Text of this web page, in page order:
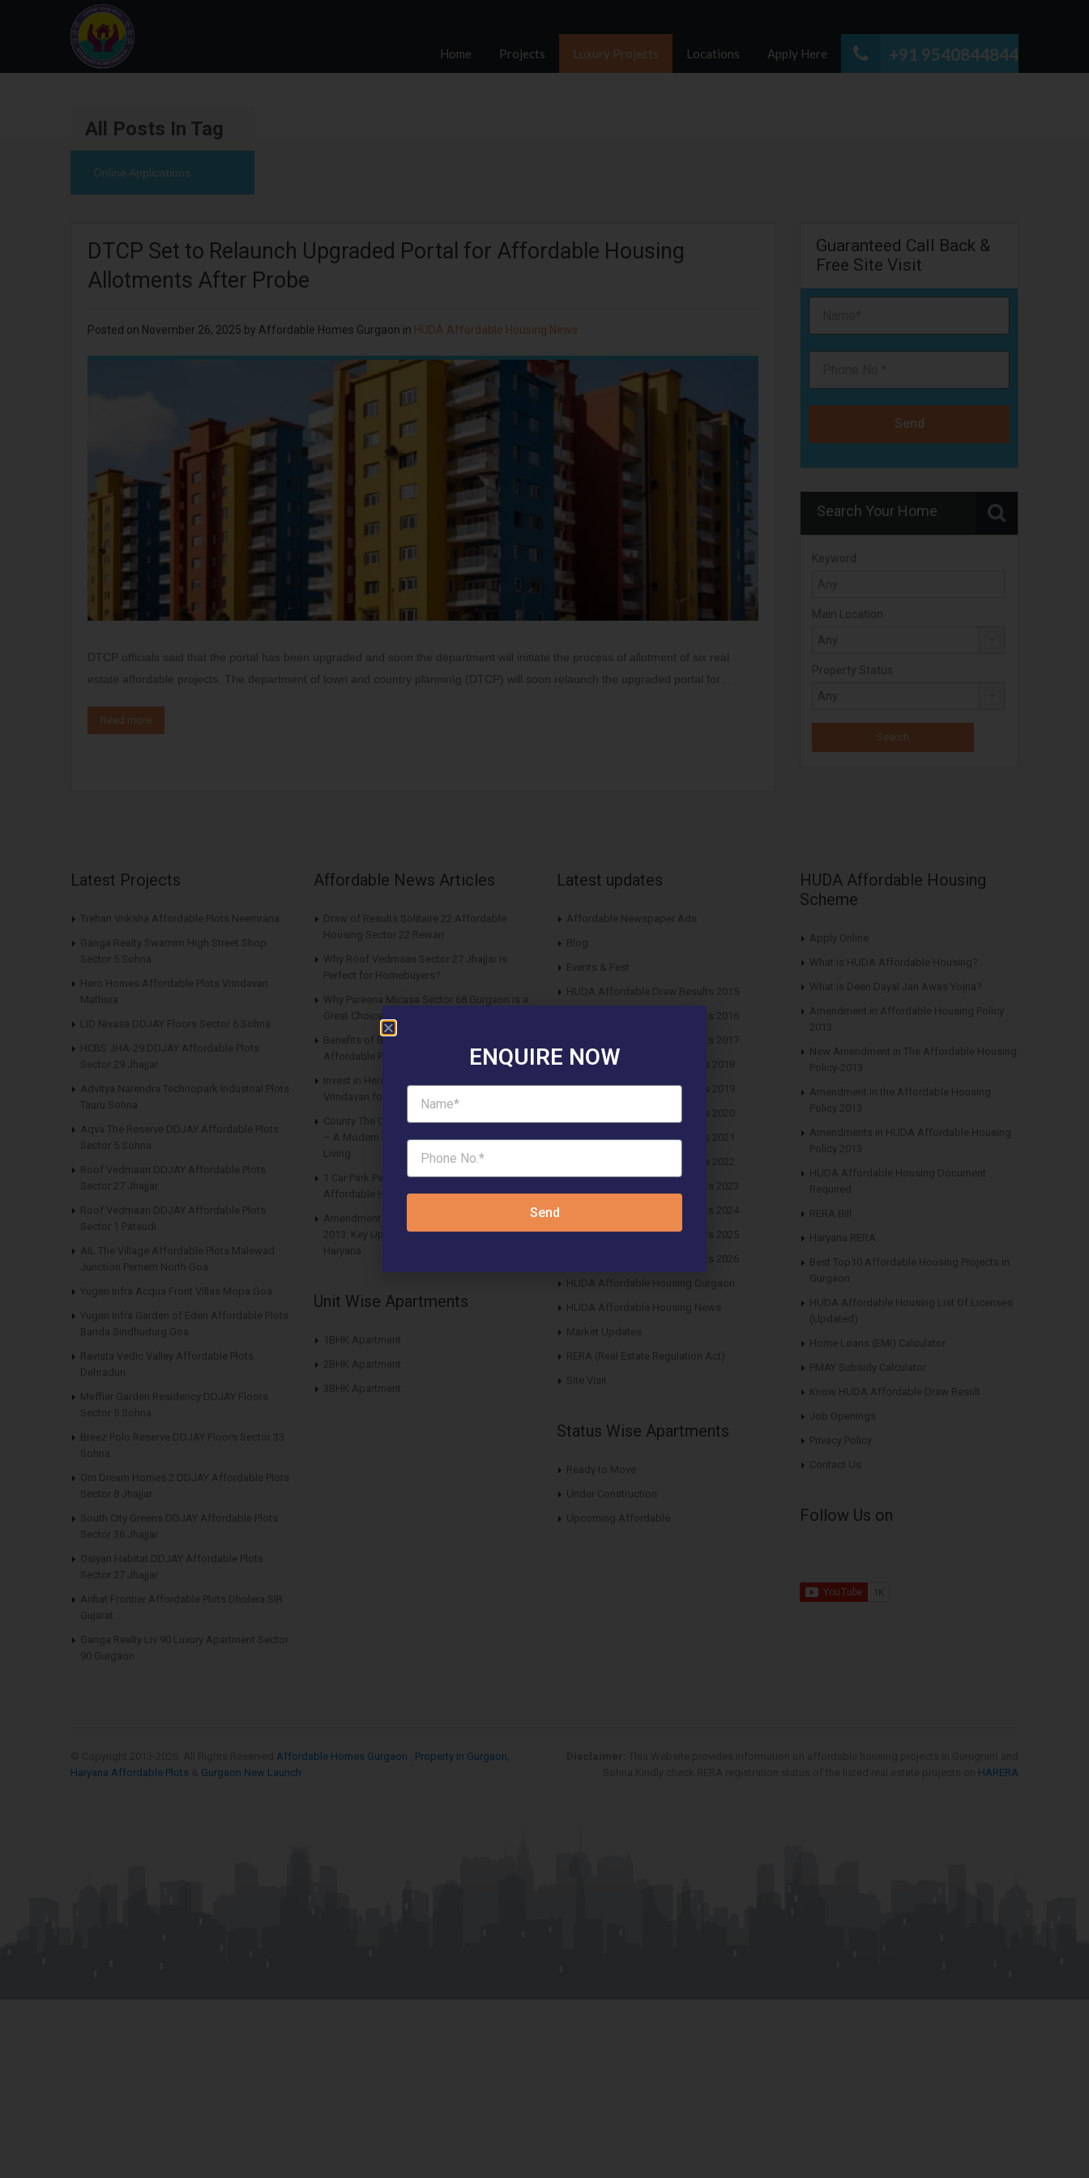
+91 9540844844
Home Projects Luxury Projects Locations Apply Here
All Posts In Tag
Online Applications
DTCP Set to Relaunch Upgraded Portal for Affordable Housing
Allotments After Probe
Posted on November 26, 2025 by Affordable Homes Gurgaon in HUDA Affordable Housing News
DTCP officials said that the portal has been upgraded and soon the department will initiate the process of allotment of six real
estate affordable projects. The department of town and country plannin\g (DTCP) will soon relaunch the upgraded portal for…
Read more
Guaranteed Call Back &
Free Site Visit
Send
Search Your Home
Keyword
Main Location
Property Status
Latest Projects
Trehan Vriksha Affordable Plots Neemrana
Ganga Realty Swarnim High Street Shop
Sector 5 Sohna
Hero Homes Affordable Plots Vrindavan
Mathura
LID Nivasa DDJAY Floors Sector 6 Sohna
HCBS JHA-29 DDJAY Affordable Plots
Sector 29 Jhajjar
Advitya Narendra Technopark Industrial Plots
Tauru Sohna
Aqva The Reserve DDJAY Affordable Plots
Sector 5 Sohna
Roof Vedmaan DDJAY Affordable Plots
Sector 27 Jhajjar
Roof Vedmaan DDJAY Affordable Plots
Sector 1 Pataudi
AIL The Village Affordable Plots Malewad
Junction Pernem North Goa
Yugen Infra Acqua Front Villas Mopa Goa
Yugen Infra Garden of Eden Affordable Plots
Banda Sindhudurg Goa
Ravista Vedic Valley Affordable Plots
Dehradun
Meffier Garden Residency DDJAY Floors
Sector 5 Sohna
Breez Polo Reserve DDJAY Floors Sector 33
Sohna
Om Dream Homes 2 DDJAY Affordable Plots
Sector 8 Jhajjar
South City Greens DDJAY Affordable Plots
Sector 36 Jhajjar
Osiyan Habitat DDJAY Affordable Plots
Sector 27 Jhajjar
Arihat Frontier Affordable Plots Dholera SIR
Gujarat
Ganga Realty Liv 90 Luxury Apartment Sector
90 Gurgaon
Affordable News Articles
Draw of Results Solitaire 22 Affordable
Housing Sector 22 Rewari
Why Roof Vedmaan Sector 27 Jhajjar is
Perfect for Homebuyers?
Why Pareena Micasa Sector 68 Gurgaon is a
Great Choice for End Users?
Benefits of Buying Roof Vedmaan DDJAY
Affordable Plots in Sector 1 Pataudi
Invest in Hero Homes Affordable Plots
Vrindavan for Future Returns
County The Center Court Sector 88A Gurgaon
– A Modern Residential Hub for Balanced
Living
1 Car Park Per Unit Must: Haryana Tweaks
Affordable Housing Policy
Amendment in Affordable Housing Policy
2013: Key Updates and Impact on Buyers in
Haryana
Unit Wise Apartments
1BHK Apartment
2BHK Apartment
3BHK Apartment
Latest updates
Affordable Newspaper Ads
Blog
Events & Fest
HUDA Affordable Draw Results 2015
HUDA Affordable Draw Results 2016
HUDA Affordable Draw Results 2017
Huda Affordable Draw Results 2018
Huda Affordable Draw Results 2019
Huda Affordable Draw Results 2020
Huda Affordable Draw Results 2021
Huda Affordable Draw Results 2022
HUDA Affordable Draw Results 2023
HUDA Affordable Draw Results 2024
HUDA Affordable Draw Results 2025
HUDA Affordable Draw Results 2026
HUDA Affordable Housing Gurgaon
HUDA Affordable Housing News
Market Updates
RERA (Real Estate Regulation Act)
Site Visit
Status Wise Apartments
Ready to Move
Under Construction
Upcoming Affordable
HUDA Affordable Housing
Scheme
Apply Online
What is HUDA Affordable Housing?
What is Deen Dayal Jan Awas Yojna?
Amendment in Affordable Housing Policy
2013
New Amendment in The Affordable Housing
Policy-2013
Amendment in the Affordable Housing
Policy 2013
Amendments in HUDA Affordable Housing
Policy 2013
HUDA Affordable Housing Document
Required
RERA Bill
Haryana RERA
Best Top10 Affordable Housing Projects in
Gurgaon
HUDA Affordable Housing List Of Licenses
(Updated)
Home Loans (EMI) Calculator
PMAY Subsidy Calculator
Know HUDA Affordable Draw Result
Job Openings
Privacy Policy
Contact Us
Follow Us on
Affordable Homes Gurgaon Property in Gurgaon
Haryana Affordable Plots
Gurgaon New Launch HARERA
ENQUIRE NOW
Send